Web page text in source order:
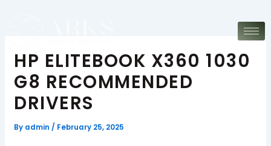
HP ELITEBOOK X360 1030
G8 RECOMMENDED
DRIVERS
By admin / February 25, 2025